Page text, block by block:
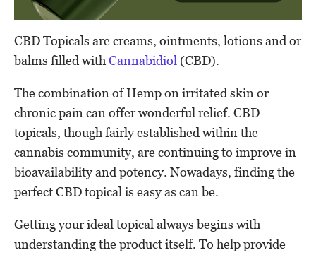
CBD Topicals are creams, ointments, lotions and or
balms filled withCannabidiol (CBD).
The combination of Hemp on irritated skin or
chronic pain can offer wonderful relief. CBD
topicals, though fairly established within the
cannabis community, are continuing to improve in
bioavailability and potency. Nowadays, finding the
perfect CBD topical is easy as can be.
Getting your ideal topical always begins with
understanding the product itself. To help provide